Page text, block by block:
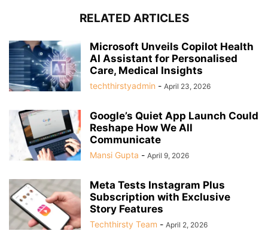
RELATED ARTICLES
Microsoft Unveils Copilot Health
AI Assistant for Personalised
Care, Medical Insights
techthirstyadmin - April 23, 2026
Google’s Quiet App Launch Could
Reshape How We All
Communicate
Mansi Gupta - April 9, 2026
Meta Tests Instagram Plus
Subscription with Exclusive
Story Features
Techthirsty Team - April 2, 2026